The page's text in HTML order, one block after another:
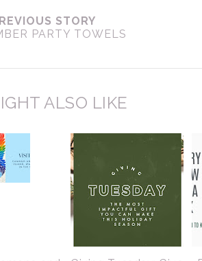
STORY
PARTY TOWELS
ALSO LIKE